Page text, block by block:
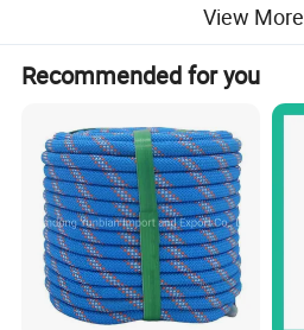
View More
Recommended for you